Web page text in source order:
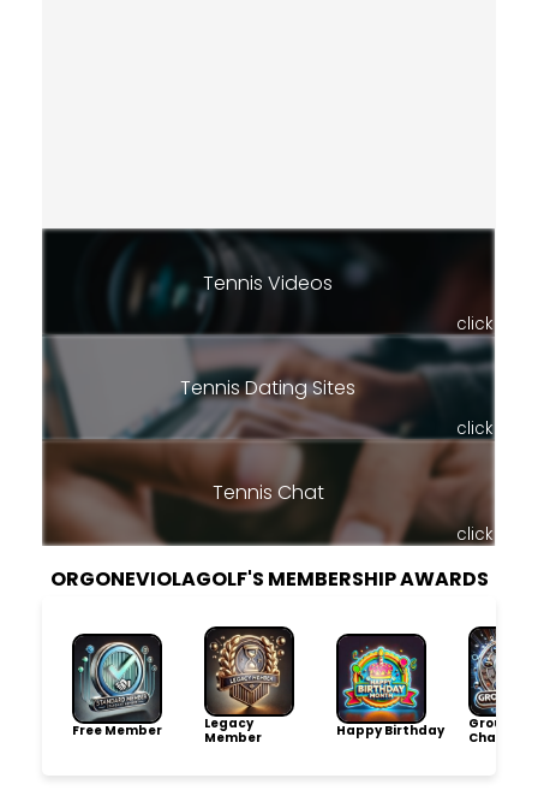
Tennis Videos
click
Tennis Dating Sites
click
Tennis Chat
click
ORGONEVIOLAGOLF'S MEMBERSHIP AWARDS
Free Member
Legacy
Member
Happy Birthday
Group
Champion